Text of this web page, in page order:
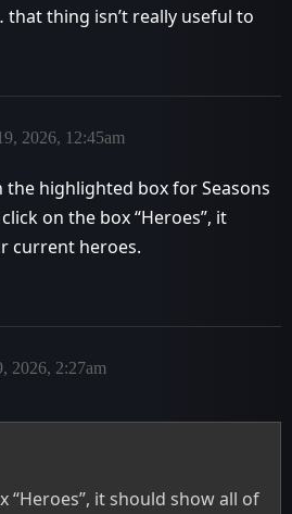
thing isn’t really useful to
2026, 12:45am
the highlighted box for Seasons
on the box “Heroes”, it
current heroes.
2026, 2:27am
“Heroes”, it should show all of